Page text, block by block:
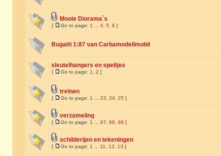
Mooie Diorama`s
[ Go to page: 1 4 5 6 ]
Bugatti 1:87 van Carbamodellmobil
sleutelhangers en speltjes
[ Go to page: 1 2 ]
treinen
[ Go to page: 1 23 24 25 ]
verzameling
[ Go to page: 1 67 68 69 ]
schilderijen en tekeningen
[ Go to page: 1 11 12 13 ]